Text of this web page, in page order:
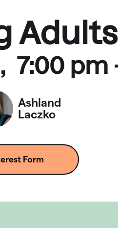
Adults
7:00 pm
Ashland
Laczko
Form